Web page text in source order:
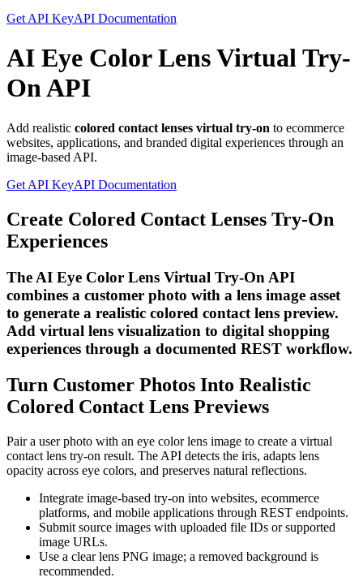
Get API KeyAPI Documentation
AI Eye Color Lens Virtual Try-
On API
Add realistic colored contact lenses virtual try-on to ecommerce
websites, applications, and branded digital experiences through an
image-based API.
Get API KeyAPI Documentation
Create Colored Contact Lenses Try-On
Experiences
The AI Eye Color Lens Virtual Try-On API
combines a customer photo with a lens image asset
to generate a realistic colored contact lens preview.
Add virtual lens visualization to digital shopping
experiences through a documented REST workflow.
Turn Customer Photos Into Realistic
Colored Contact Lens Previews
Pair a user photo with an eye color lens image to create a virtual
contact lens try-on result. The API detects the iris, adapts lens
opacity across eye colors, and preserves natural reflections.
Integrate image-based try-on into websites, ecommerce
platforms, and mobile applications through REST endpoints.
Submit source images with uploaded file IDs or supported
image URLs.
Use a clear lens PNG image; a removed background is
recommended.